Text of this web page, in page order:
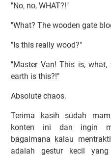
"No, no, WHAT?!"
"What? The wooden gate
"Is this really wood?"
"Master Van! This is,
earth is this?!"
Absolute chaos.
Terima kasih sudah
konten ini dan ingin
bagaimana kalau
adalah gestur kecil